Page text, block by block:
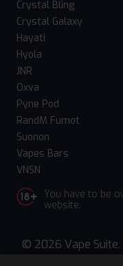
Crystal Bling
Crystal Galaxy
Hayati
Hyola
JNR
Oxva
Pyne Pod
RandM Fumot
Suonon
Vapes Bars
VNSN
You have to be
website.
© 2026 Vape